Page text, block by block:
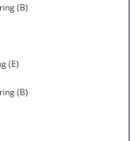
(B)
(E)
(B)